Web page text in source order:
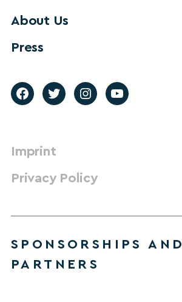
About Us
Press
Imprint
Privacy Policy
SPONSORSHIPS AND
PARTNERS